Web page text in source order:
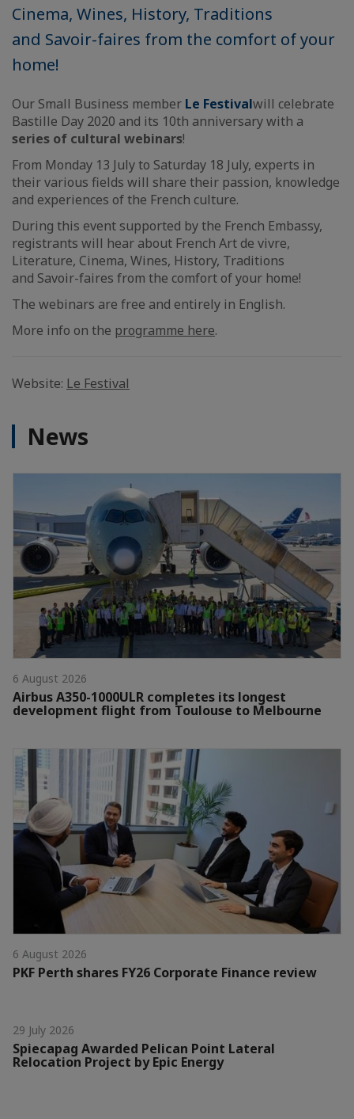
Cinema, Wines, History, Traditions
and Savoir-faires from the comfort of your
home!
Our Small Business member Le Festivalwill celebrate
Bastille Day 2020 and its 10th anniversary with a
series of cultural webinars!
From Monday 13 July to Saturday 18 July, experts in
their various fields will share their passion, knowledge
and experiences of the French culture.
During this event supported by the French Embassy,
registrants will hear about French Art de vivre,
Literature, Cinema, Wines, History, Traditions
and Savoir-faires from the comfort of your home!
The webinars are free and entirely in English.
More info on the programme here.
Website: Le Festival
News
6 August 2026
Airbus A350-1000ULR completes its longest
development flight from Toulouse to Melbourne
6 August 2026
PKF Perth shares FY26 Corporate Finance review
29 July 2026
Spiecapag Awarded Pelican Point Lateral
Relocation Project by Epic Energy